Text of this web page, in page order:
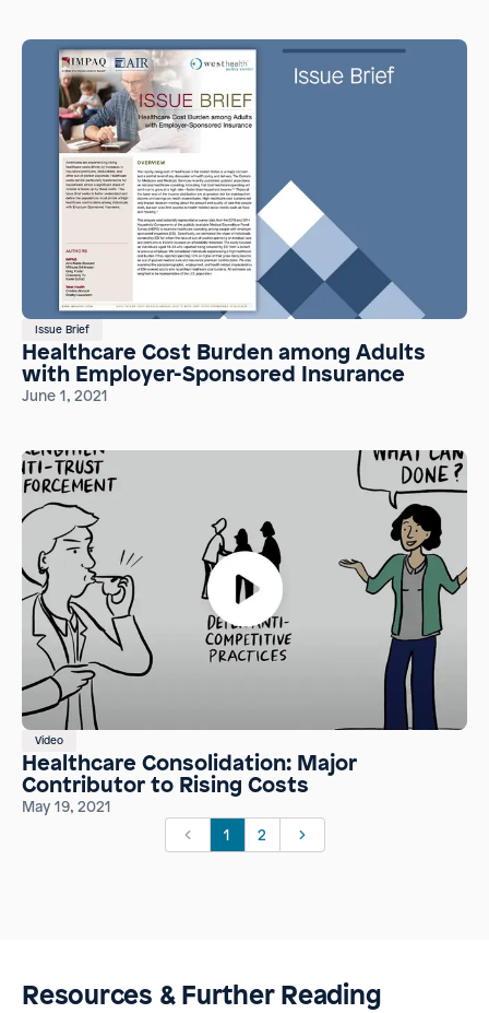
Issue Brief
Healthcare Cost Burden among Adults
with Employer-Sponsored Insurance
June 1, 2021
Video
Healthcare Consolidation: Major
Contributor to Rising Costs
May 19, 2021
1
2
Resources & Further Reading